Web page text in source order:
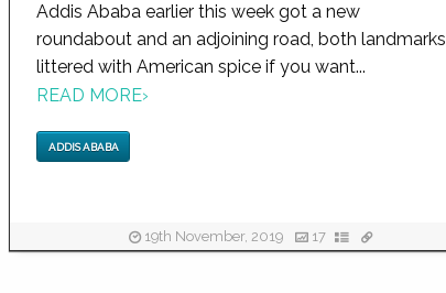
Addis Ababa earlier this week got a new
roundabout and an adjoining road, both landmarks
littered with American spice if you want...
READ MORE›
ADDIS ABABA
19th November, 2019 17